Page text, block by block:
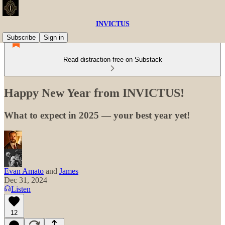
INVICTUS
Subscribe
Sign in
Read distraction-free on Substack
Happy New Year from INVICTUS!
What to expect in 2025 — your best year yet!
Evan Amato and James
Dec 31, 2024
Listen
12